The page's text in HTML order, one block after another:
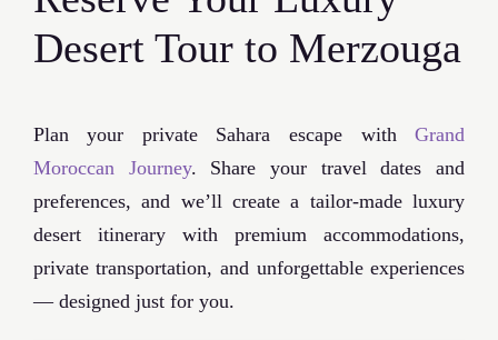
Desert Tour to Merzouga
Plan your private Sahara escape withGrand
Moroccan Journey. Share your travel dates and
preferences, and we’ll create a tailor-made luxury
desert itinerary with premium accommodations,
private transportation, and unforgettable experiences
— designed just for you.